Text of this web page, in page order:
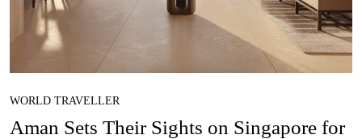
WORLD TRAVELLER
Aman Sets Their Sights on Singapore for